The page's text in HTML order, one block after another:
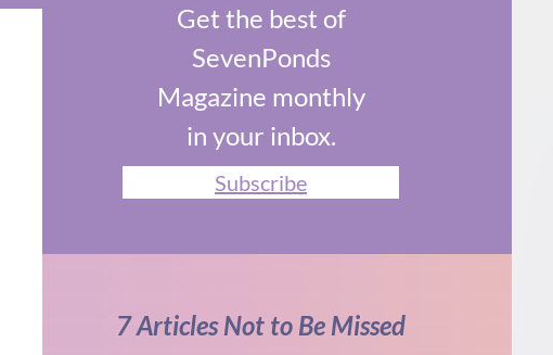
Get the best of
SevenPonds
Magazine monthly
in your inbox.
Subscribe
7 Articles Not to Be Missed